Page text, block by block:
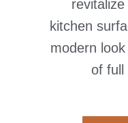
kitchen
modern
of full